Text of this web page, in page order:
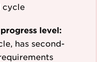
cycle
level:
has second-